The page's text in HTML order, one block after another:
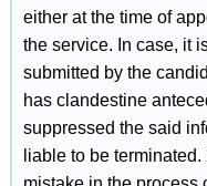
either at the time of
the service. In case, it
submitted by the
has clandestine
suppressed the said
liable to be